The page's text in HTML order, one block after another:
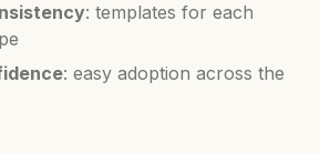
: templates for each
: easy adoption across the